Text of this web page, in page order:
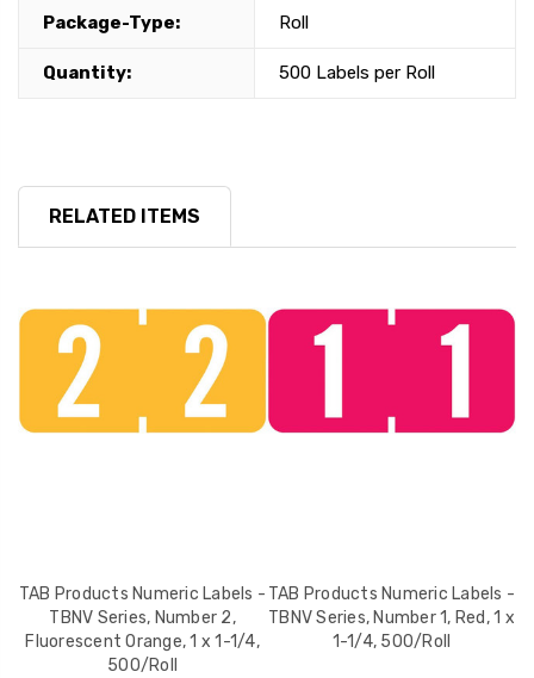
Package-Type: Roll
Quantity: 500 Labels per Roll
RELATED ITEMS
TAB Products Numeric Labels -
TBNV Series, Number 2,
Fluorescent Orange, 1 x 1-1/4,
500/Roll
TAB Products Numeric Labels -
TBNV Series, Number 1, Red, 1 x
1-1/4, 500/Roll